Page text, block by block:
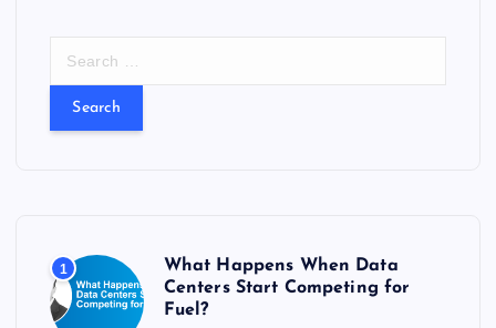
:
1
What Happens When Data
Centers Start Competing for
Fuel?